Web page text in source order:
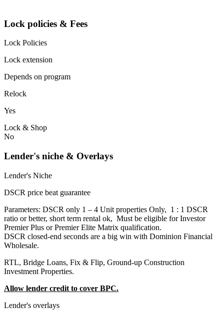
Lock policies & Fees
Lock Policies
Lock extension
Depends on program
Relock
Yes
Lock & Shop
No
Lender's niche & Overlays
Lender's Niche
DSCR price beat guarantee
Parameters: DSCR only 1 – 4 Unit properties Only, 1 : 1 DSCR
ratio or better, short term rental ok, Must be eligible for Investor
Premier Plus or Premier Elite Matrix qualification.
DSCR closed-end seconds are a big win with Dominion Financial
Wholesale.
RTL, Bridge Loans, Fix & Flip, Ground-up Construction
Investment Properties.
Allow lender credit to cover BPC.
Lender's overlays